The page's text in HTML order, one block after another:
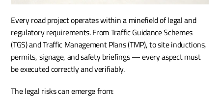
Every road project operates within a minefield of legal and
regulatory requirements. From Traffic Guidance Schemes
(TGS) and Traffic Management Plans (TMP), to site inductions,
permits, signage, and safety briefings — every aspect must
be executed correctly and verifiably.
The legal risks can emerge from: